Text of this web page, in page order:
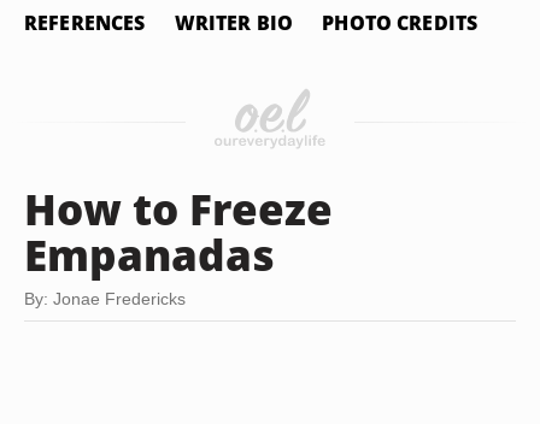
REFERENCES WRITER BIO PHOTO CREDITS
How to Freeze
Empanadas
By: Jonae Fredericks